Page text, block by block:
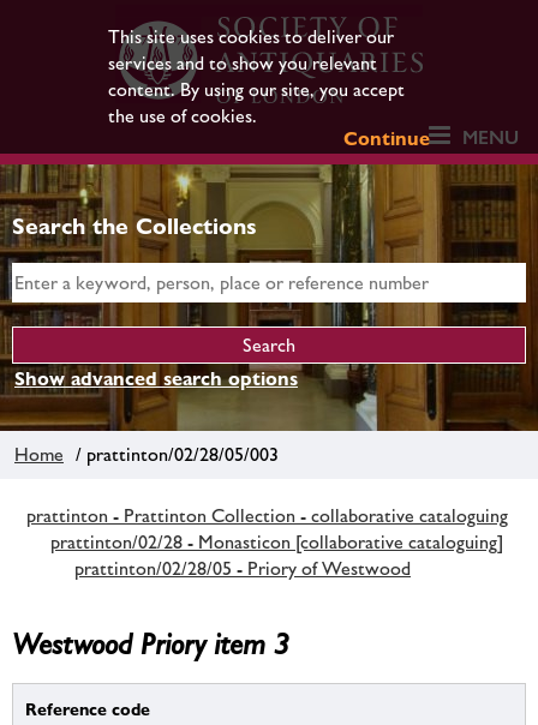
This site uses cookies to deliver our
services and to show you relevant
content. By using our site, you accept
the use of cookies.
Continue
MENU
Search the Collections
Show advanced search options
Home / prattinton/02/28/05/003
prattinton - Prattinton Collection - collaborative cataloguing
prattinton/02/28 - Monasticon [collaborative cataloguing]
prattinton/02/28/05 - Priory of Westwood
Westwood Priory item 3
Reference code